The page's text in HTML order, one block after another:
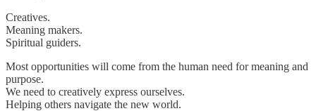
Creatives.
Meaning makers.
Spiritual guiders.
Most opportunities will come from the human need for meaning and
purpose.
We need to creatively express ourselves.
Helping others navigate the new world.